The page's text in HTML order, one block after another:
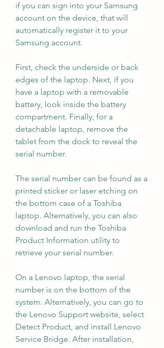
if you can sign into your Samsung
account on the device, that will
automatically register it to your
Samsung account.
First, check the underside or back
edges of the laptop. Next, if you
have a laptop with a removable
battery, look inside the battery
compartment. Finally, for a
detachable laptop, remove the
tablet from the dock to reveal the
serial number.
The serial number can be found as a
printed sticker or laser etching on
the bottom case of a Toshiba
laptop. Alternatively, you can also
download and run the Toshiba
Product Information utility to
retrieve your serial number.
On a Lenovo laptop, the serial
number is on the bottom of the
system. Alternatively, you can go to
the Lenovo Support website, select
Detect Product, and install Lenovo
Service Bridge. After installation,